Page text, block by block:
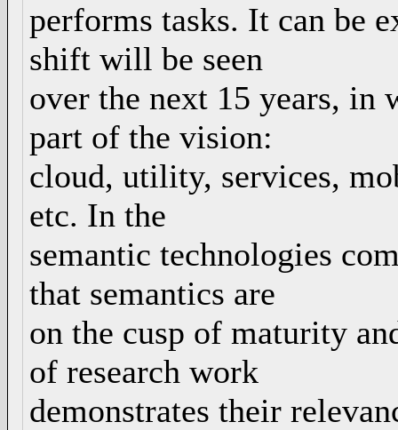
performs tasks. It can be
shift will be seen
over the next 15 years, in
part of the vision:
cloud, utility, services,
etc. In the
semantic technologies
that semantics are
on the cusp of maturity
of research work
demonstrates their